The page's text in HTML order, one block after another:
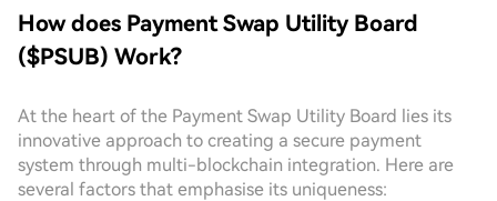
How does Payment Swap Utility Board
($PSUB) Work?
At the heart of the Payment Swap Utility Board lies its
innovative approach to creating a secure payment
system through multi-blockchain integration. Here are
several factors that emphasise its uniqueness: